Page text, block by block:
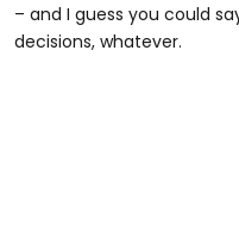
– and I guess you could
decisions, whatever.